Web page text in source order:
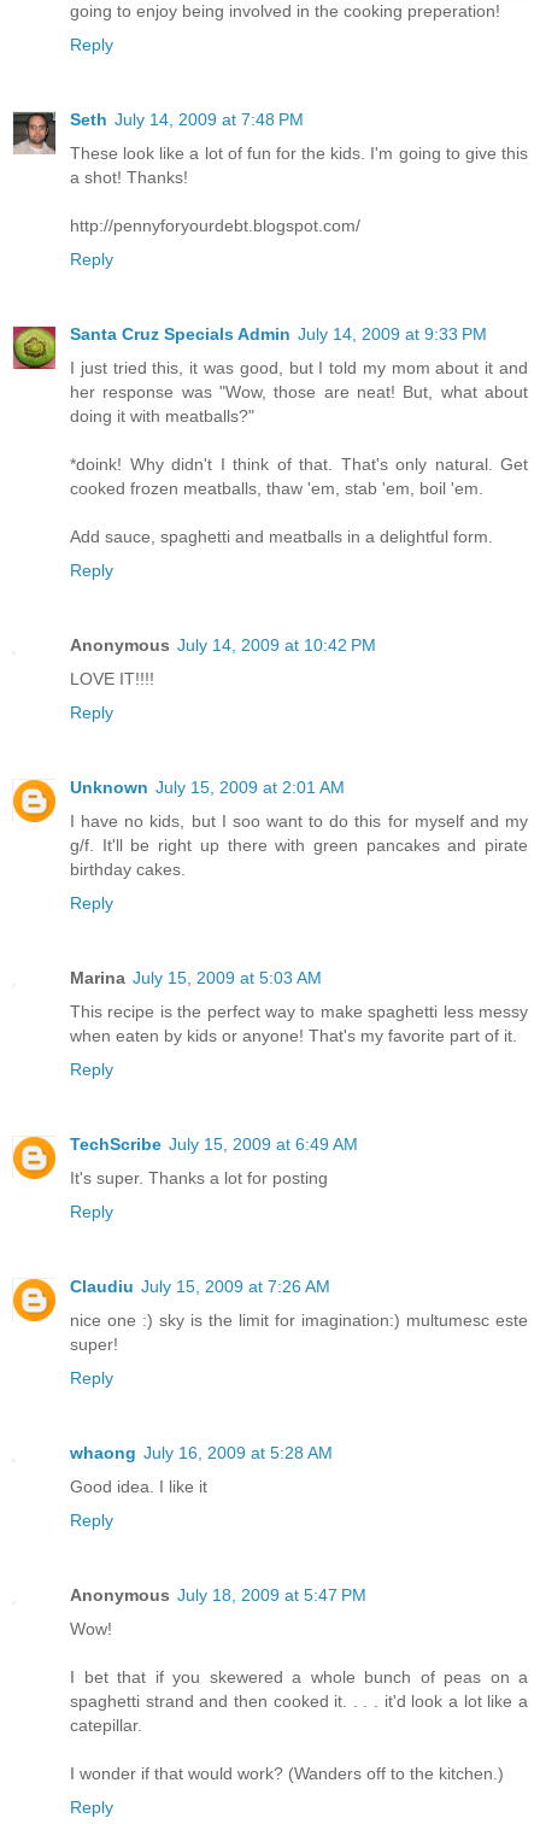
going to enjoy being involved in the cooking preperation!
Reply
Seth July 14, 2009 at 7:48 PM
These look like a lot of fun for the kids. I'm going to give this
a shot! Thanks!
http://pennyforyourdebt.blogspot.com/
Reply
Santa Cruz Specials Admin July 14, 2009 at 9:33 PM
I just tried this, it was good, but I told my mom about it and
her response was "Wow, those are neat! But, what about
doing it with meatballs?"
*doink! Why didn't I think of that. That's only natural. Get
cooked frozen meatballs, thaw 'em, stab 'em, boil 'em.
Add sauce, spaghetti and meatballs in a delightful form.
Reply
Anonymous July 14, 2009 at 10:42 PM
LOVE IT!!!!
Reply
Unknown July 15, 2009 at 2:01 AM
I have no kids, but I soo want to do this for myself and my
g/f. It'll be right up there with green pancakes and pirate
birthday cakes.
Reply
Marina July 15, 2009 at 5:03 AM
This recipe is the perfect way to make spaghetti less messy
when eaten by kids or anyone! That's my favorite part of it.
Reply
TechScribe July 15, 2009 at 6:49 AM
It's super. Thanks a lot for posting
Reply
Claudiu July 15, 2009 at 7:26 AM
nice one :) sky is the limit for imagination:) multumesc este
super!
Reply
whaong July 16, 2009 at 5:28 AM
Good idea. I like it
Reply
Anonymous July 18, 2009 at 5:47 PM
Wow!
I bet that if you skewered a whole bunch of peas on a
spaghetti strand and then cooked it. . . . it'd look a lot like a
catepillar.
I wonder if that would work? (Wanders off to the kitchen.)
Reply